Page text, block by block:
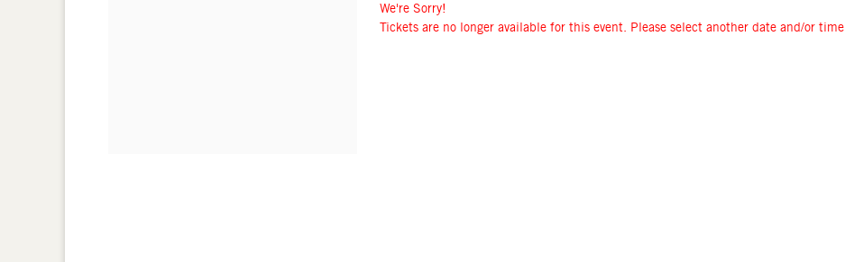
We're Sorry!
Tickets are no longer available for this event. Please select another date and/or time.